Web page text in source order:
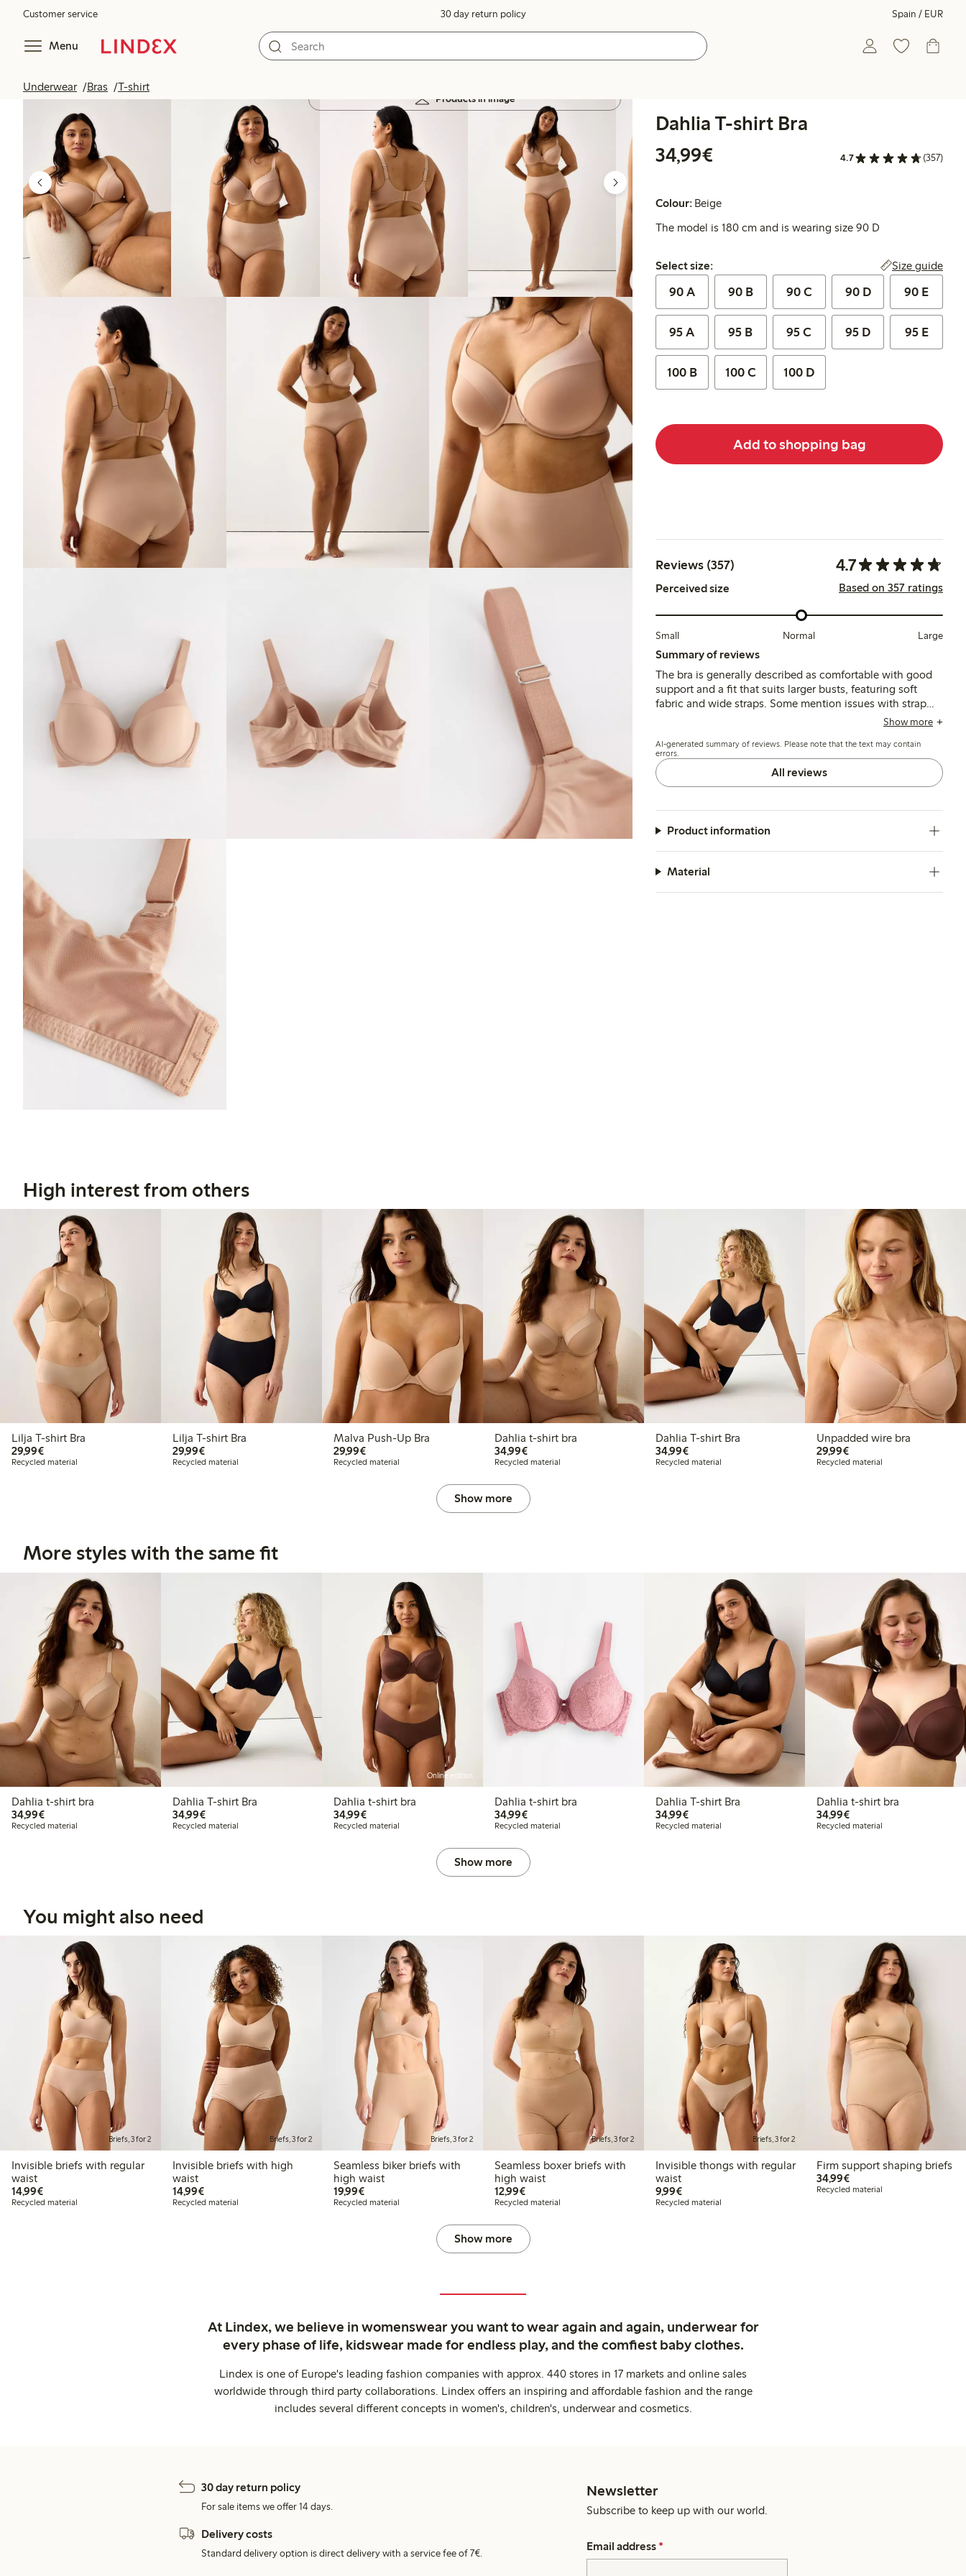
Customer service 30 day return policy Spain / EUR
Menu
Underwear Bras T-shirt
Products in image
Dahlia T-shirt Bra
34,99€
4.7 (357)
Colour: Beige
The model is 180 cm and is wearing size 90 D
Select size:
Select size: Size guide
90 A 90 B 90 C 90 D 90 E
95 A 95 B 95 C 95 D 95 E
100 B 100 C 100 D
Add to shopping bag
Reviews (357) 4.7
Perceived size Based on 357 ratings
Small Normal Large
Summary of reviews
The bra is generally described as comfortable with good
support and a fit that suits larger busts, featuring soft
fabric and wide straps. Some mention issues with strap
Show more
AI-generated summary of reviews. Please note that the text may contain
errors.
All reviews
Product information
Material
High interest from others
Lilja T-shirt Bra
29,99€€29.99
Recycled material
Lilja T-shirt Bra
29,99€€29.99
Recycled material
Malva Push-Up Bra
29,99€€29.99
Recycled material
Dahlia t-shirt bra
34,99€€34.99
Recycled material
Dahlia T-shirt Bra
34,99€€34.99
Recycled material
Unpadded wire bra
29,99€€29.99
Recycled material
Show more
More styles with the same fit
Dahlia t-shirt bra
34,99€€34.99
Recycled material
Dahlia T-shirt Bra
34,99€€34.99
Recycled material
Online edition
Dahlia t-shirt bra
34,99€€34.99
Recycled material
Dahlia t-shirt bra
34,99€€34.99
Recycled material
Dahlia T-shirt Bra
34,99€€34.99
Recycled material
Dahlia t-shirt bra
34,99€€34.99
Recycled material
Show more
You might also need
Briefs, 3 for 2
Invisible briefs with regular
waist
14,99€€14.99
Recycled material
Briefs, 3 for 2
Invisible briefs with high
waist
14,99€€14.99
Recycled material
Briefs, 3 for 2
Seamless biker briefs with
high waist
19,99€€19.99
Recycled material
Briefs, 3 for 2
Seamless boxer briefs with
high waist
12,99€€12.99
Recycled material
Briefs, 3 for 2
Invisible thongs with regular
waist
9,99€€9.99
Recycled material
Firm support shaping briefs
34,99€€34.99
Recycled material
Show more
At Lindex, we believe in womenswear you want to wear again and again, underwear for
every phase of life, kidswear made for endless play, and the comfiest baby clothes.
Lindex is one of Europe's leading fashion companies with approx. 440 stores in 17 markets and online sales
worldwide through third party collaborations. Lindex offers an inspiring and affordable fashion and the range
includes several different concepts in women's, children's, underwear and cosmetics.
30 day return policy
For sale items we offer 14 days.
Delivery costs
Standard delivery option is direct delivery with a service fee of 7€.
Newsletter
Subscribe to keep up with our world.
Email address *